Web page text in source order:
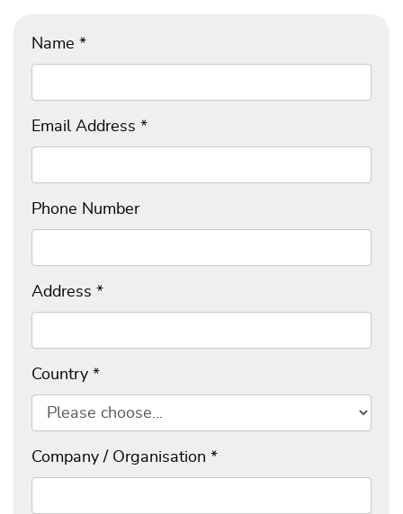
Name *
Email Address *
Phone Number
Address *
Country *
Company / Organisation *